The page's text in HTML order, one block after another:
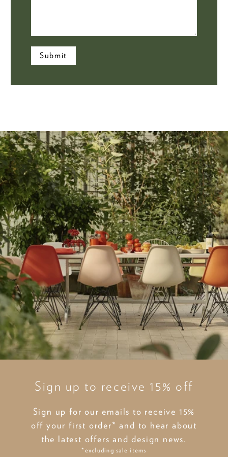
Submit
Sign up to receive 15% off
Sign up for our emails to receive 15%
off your first order* and to hear about
the latest offers and design news.
*excluding sale items